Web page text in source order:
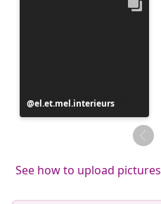
Post
published
el.et.mel.interieurs
See how to upload pictures